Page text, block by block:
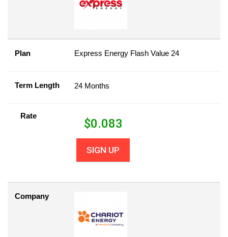
Plan Express Energy Flash Value 24
Term Length 24 Months
Rate
$0.083
SIGN UP
Company